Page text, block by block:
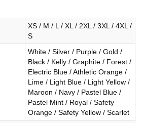
XS / M / L / XL / 2XL / 3XL / 4XL /
S
White / Silver / Purple / Gold /
Black / Kelly / Graphite / Forest /
Electric Blue / Athletic Orange /
Lime / Light Blue / Light Yellow /
Maroon / Navy / Pastel Blue /
Pastel Mint / Royal / Safety
Orange / Safety Yellow / Scarlet